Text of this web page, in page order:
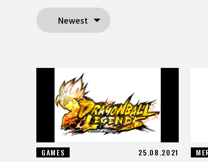
Newest
GAMES 25.08.2021